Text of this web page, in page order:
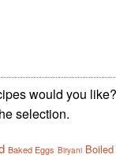
would you
selection.
Baked Eggs Biryani Boiled